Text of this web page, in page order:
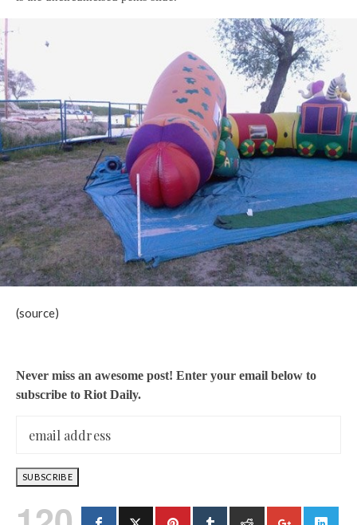
(source)
Never miss an awesome post! Enter your email below to
subscribe to Riot Daily.